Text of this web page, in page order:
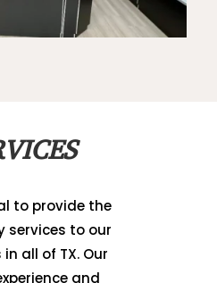
to provide the
services to our
all of TX. Our
and